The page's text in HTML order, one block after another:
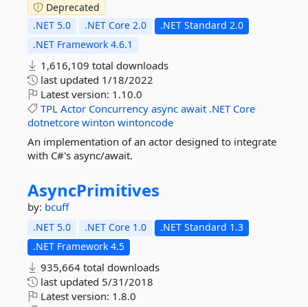
Deprecated
.NET 5.0
.NET Core 2.0
.NET Standard 2.0
.NET Framework 4.6.1
1,616,109 total downloads
last updated 1/18/2022
Latest version: 1.10.0
TPL Actor Concurrency async await .NET Core
dotnetcore winton wintoncode
An implementation of an actor designed to integrate
with C#'s async/await.
AsyncPrimitives
by: bcuff
.NET 5.0 .NET Core 1.0
.NET Standard 1.3
.NET Framework 4.5
935,664 total downloads
last updated 5/31/2018
Latest version: 1.8.0